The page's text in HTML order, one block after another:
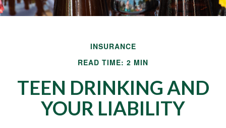
INSURANCE
READ TIME: 2 MIN
TEEN DRINKING AND
YOUR LIABILITY